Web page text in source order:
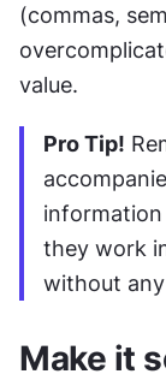
(commas,
value.
Pro Tip!
they work
without
Make it